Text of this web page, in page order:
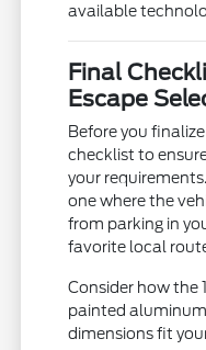
available
Final
Escape
Before you
checklist to
your
one where the
from parking in
favorite local
Consider how the
painted
dimensions fit